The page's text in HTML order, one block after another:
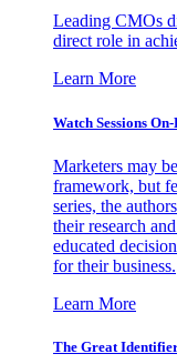
Leading CMOs
direct role in
Learn More
Watch Sessions
Marketers may
framework, but
series, the
their research
educated
for their business.
Learn More
The Great